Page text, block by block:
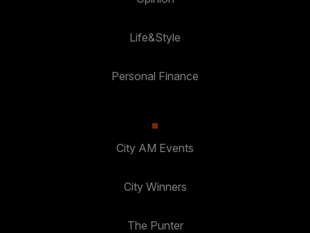
Life&Style
Personal Finance
City AM Events
City Winners
The Punter